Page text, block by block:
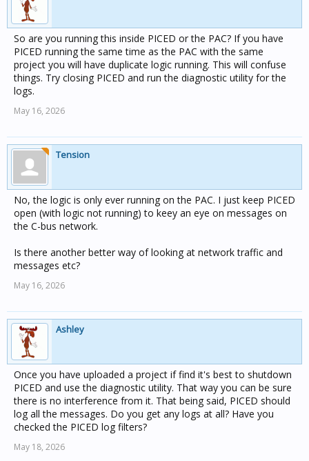
So are you running this inside PICED or the PAC? If you have
PICED running the same time as the PAC with the same
project you will have duplicate logic running. This will confuse
things. Try closing PICED and run the diagnostic utility for the
logs.
May 16, 2026
Tension
No, the logic is only ever running on the PAC. I just keep PICED
open (with logic not running) to keey an eye on messages on
the C-bus network.
Is there another better way of looking at network traffic and
messages etc?
May 16, 2026
Ashley
Once you have uploaded a project if find it's best to shutdown
PICED and use the diagnostic utility. That way you can be sure
there is no interference from it. That being said, PICED should
log all the messages. Do you get any logs at all? Have you
checked the PICED log filters?
May 18, 2026